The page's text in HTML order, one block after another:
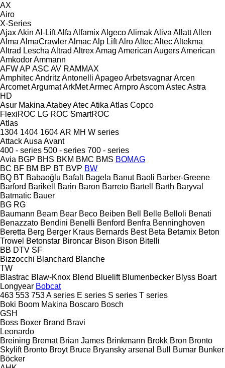
AX
Airo
X-Series
AjaxAkin Al-LiftAlfa AlfamixAlgecoAlimakAliva AllattAllen
Alma AlmaCrawlerAlmacAlp LiftAlroAltecAltecAltekma
Altrad Lescha Altrad AltrexAmag American AugersAmerican
AmkodorAmmann
AFWAP ASC AV RAMMAX
AmphitecAndritz Antonelli ApageoArbetsvagnarArcen
ArcometArgumatArkMetArmecArnproAscomAstecAstra
HD
Asur Makina AtabeyAtecAtika Atlas Copco
FlexiROC LG ROC SmartROC
Atlas
1304 1404 1604AR MH W series
AttackAusa Avant
400 - series 500 - series 700 - series
Avia BGP BHS BKM BMC BMS BOMAG
BC BF BM BP BT BVP BW
BQ BT Babaoğlu Bafalt Bagela Banut Baoli Barber-Greene
Barford Barikell Barin Baron Barreto Bartell Barth Baryval
Batmatic Bauer
BG RG
Baumann Beam Bear Beco Beiben Bell Belle Belloli Benati
Benazzato Bendini Benelli Benford Benfra Benninghoven
Beretta Berg Berger Kraus Bernards Best Beta Betamix Beton
Trowel Betonstar Bironcar Bison Bison Bitelli
BB DTV SF
Bizzocchi Blanchard Blanche
TW
Blastrac Blaw-Knox Blend Bluelift Blumenbecker Blyss Boart
Longyear Bobcat
463 553 753A series E series S series T series
Boki Boom Makina Boscaro Bosch
GSH
Boss Boxer Brand Bravi
Leonardo
Breining Bremat Brian James Brinkmann Brokk Bron Bronto
Skylift Bronto Broyt Bruce Bryansky arsenal Bull Bumar Bunker
Böcker